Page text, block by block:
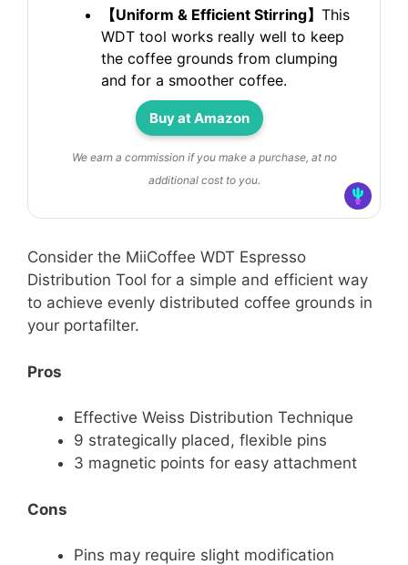
【Uniform & Efficient Stirring】 This
WDT tool works really well to keep
the coffee grounds from clumping
and for a smoother coffee.
Buy at Amazon
We earn a commission if you make a purchase, at no
additional cost to you.
Consider the MiiCoffee WDT Espresso
Distribution Tool for a simple and efficient way
to achieve evenly distributed coffee grounds in
your portafilter.
Pros
Effective Weiss Distribution Technique
9 strategically placed, flexible pins
3 magnetic points for easy attachment
Cons
Pins may require slight modification